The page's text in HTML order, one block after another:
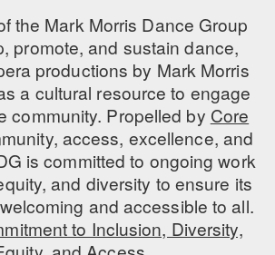
the Mark Morris Dance Group
promote, and sustain dance,
productions by Mark Morris
a cultural resource to engage
community. Propelled by Core
access, excellence, and
is committed to ongoing work
and diversity to ensure its
and accessible to all.
to Inclusion, Diversity,